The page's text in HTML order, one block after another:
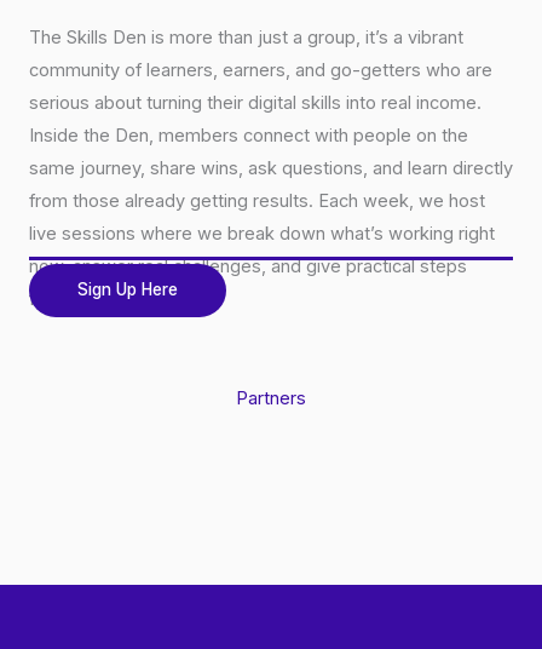
The Skills Den is more than just a group, it’s a vibrant
community of learners, earners, and go-getters who are
serious about turning their digital skills into real income.
Inside the Den, members connect with people on the
same journey, share wins, ask questions, and learn directly
from those already getting results. Each week, we host
live sessions where we break down what’s working right
now, answer real challenges, and give practical steps
forward.Sign Up Here
Partners